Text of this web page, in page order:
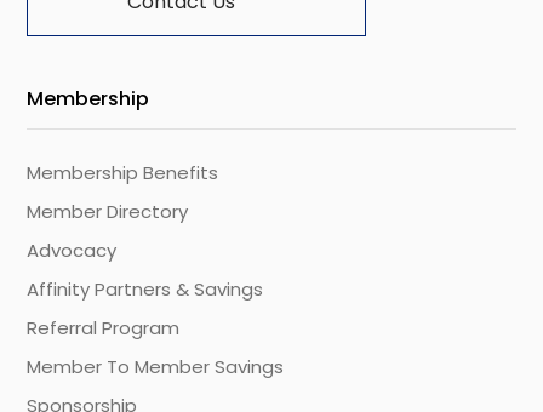
Membership
Membership Benefits
Member Directory
Advocacy
Affinity Partners & Savings
Referral Program
Member To Member Savings
Sponsorship